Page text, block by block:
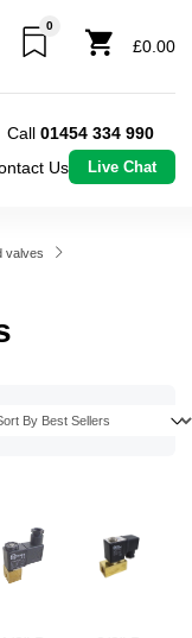
0
£0.00
Call 01454 334 990
Us
Live Chat
valves